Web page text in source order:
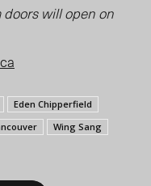
will open on
Eden Chipperfield
Wing Sang